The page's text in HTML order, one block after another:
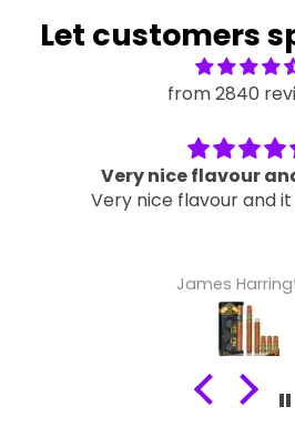
Let customers
from 2840
Very nice flavour
Very nice flavour and
James